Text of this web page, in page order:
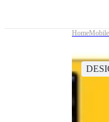
Home